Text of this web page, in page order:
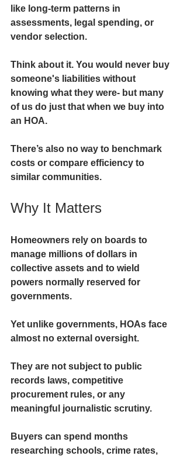
like long-term patterns in
assessments, legal spending, or
vendor selection.
Think about it. You would never buy
someone's liabilities without
knowing what they were- but many
of us do just that when we buy into
an HOA.
There’s also no way to benchmark
costs or compare efficiency to
similar communities.
Why It Matters
Homeowners rely on boards to
manage millions of dollars in
collective assets and to wield
powers normally reserved for
governments.
Yet unlike governments, HOAs face
almost no external oversight.
They are not subject to public
records laws, competitive
procurement rules, or any
meaningful journalistic scrutiny.
Buyers can spend months
researching schools, crime rates,